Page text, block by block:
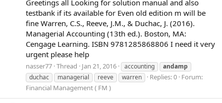
Greetings all Looking for solution manual and also
testbank if its available for Even old edition m will be
fine Warren, C.S., Reeve, J.M., & Duchac, J. (2016).
Managerial Accounting (13th ed.). Boston, MA:
Cengage Learning. ISBN 9781285868806 I need it very
urgent please help
nasser77 Thread Jan 21, 2016 accounting
andamp
duchac
managerial reeve warren Replies: 0 Forum:
Financial Management ( FM )